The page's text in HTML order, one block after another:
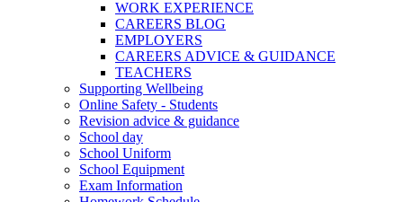
WORK EXPERIENCE
CAREERS BLOG
EMPLOYERS
CAREERS ADVICE & GUIDANCE
TEACHERS
Supporting Wellbeing
Online Safety - Students
Revision advice & guidance
School day
School Uniform
School Equipment
Exam Information